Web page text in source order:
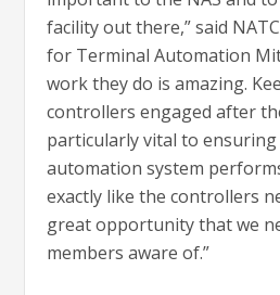
facility out there,” said
for Terminal Automation
work they do is amazing.
controllers engaged after
particularly vital to
automation system
exactly like the controllers
great opportunity that we
members aware of.”